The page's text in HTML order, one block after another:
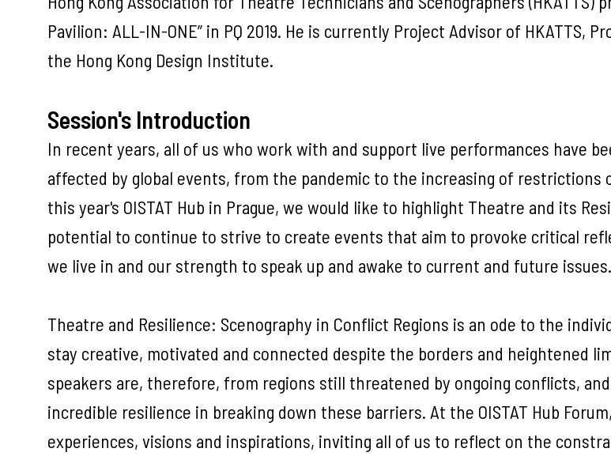
Pavilion: ALL-IN-ONE” in PQ 2019. He is currently Project Advisor of HKATTS,
the Hong Kong Design Institute.
Session's Introduction
In recent years, all of us who work with and support live performances have
affected by global events, from the pandemic to the increasing of restrictions
this year's OISTAT Hub in Prague, we would like to highlight Theatre and its
potential to continue to strive to create events that aim to provoke critical
we live in and our strength to speak up and awake to current and future issues.
Theatre and Resilience: Scenography in Conflict Regions is an ode to the
stay creative, motivated and connected despite the borders and heightened
speakers are, therefore, from regions still threatened by ongoing conflicts,
incredible resilience in breaking down these barriers. At the OISTAT Hub
experiences, visions and inspirations, inviting all of us to reflect on the